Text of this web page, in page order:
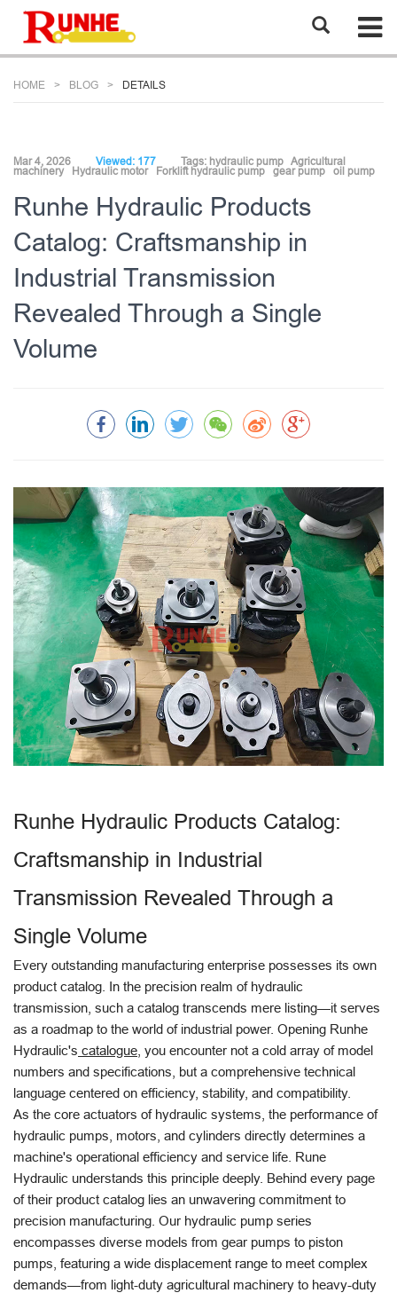
HOME BLOG DETAILS
Mar 4, 2026 Viewed: 177 Tags: hydraulic pump Agricultural
machinery Hydraulic motor Forklift hydraulic pump gear pump oil pump
Runhe Hydraulic Products
Catalog: Craftsmanship in
Industrial Transmission
Revealed Through a Single
Volume
Runhe Hydraulic Products Catalog:
Craftsmanship in Industrial
Transmission Revealed Through a
Single Volume
Every outstanding manufacturing enterprise possesses its own
product catalog. In the precision realm of hydraulic
transmission, such a catalog transcends mere listing—it serves
as a roadmap to the world of industrial power. Opening Runhe
Hydraulic's catalogue , you encounter not a cold array of model
numbers and specifications, but a comprehensive technical
language centered on efficiency, stability, and compatibility.
As the core actuators of hydraulic systems, the performance of
hydraulic pumps, motors, and cylinders directly determines a
machine's operational efficiency and service life. Rune
Hydraulic understands this principle deeply. Behind every page
of their product catalog lies an unwavering commitment to
precision manufacturing. Our hydraulic pump series
encompasses diverse models from gear pumps to piston
pumps, featuring a wide displacement range to meet complex
demands—from light-duty agricultural machinery to heavy-duty